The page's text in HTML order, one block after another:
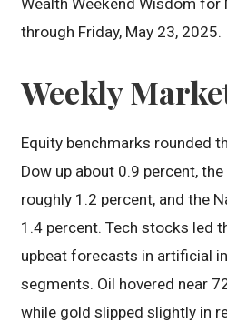
Wealth Weekend Wisdom for
through Friday, May 23, 2025.
Weekly
Equity benchmarks rounded
Dow up about 0.9 percent,
roughly 1.2 percent, and the
1.4 percent. Tech stocks led
upbeat forecasts in artificial
segments. Oil hovered near
while gold slipped slightly in